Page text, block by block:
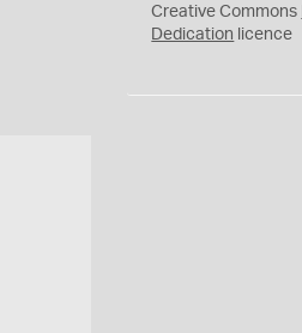
0
Creative Commons
Dedication licence